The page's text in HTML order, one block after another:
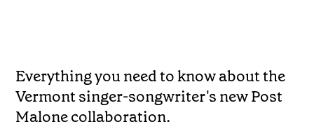
Everything you need to know about the
Vermont singer-songwriter's new Post
Malone collaboration.